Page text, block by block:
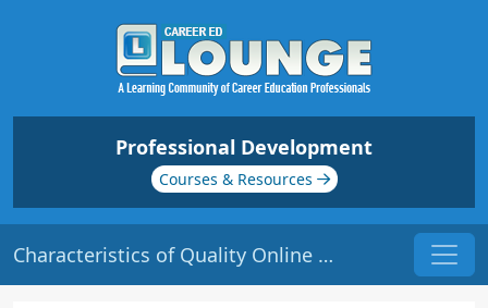
Professional Development
Courses & Resources
Characteristics of Quality Online Courses | Origin: EL101